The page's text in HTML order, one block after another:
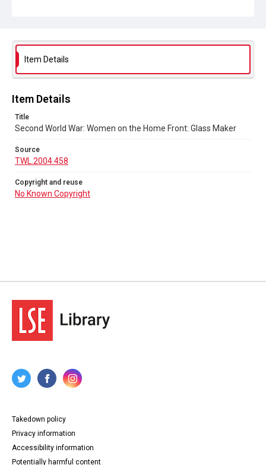
Item Details
Item Details
Title
Second World War: Women on the Home Front: Glass Maker
Source
TWL.2004.458
Copyright and reuse
No Known Copyright
Takedown policy
Privacy information
Accessibility information
Potentially harmful content